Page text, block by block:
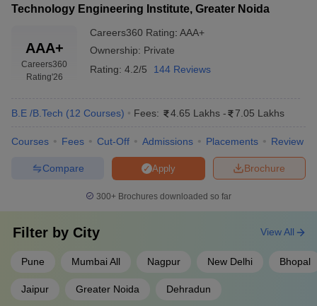
Technology Engineering Institute, Greater Noida
AAA+
Careers360
Rating'26
Careers360 Rating: AAA+
Ownership: Private
Rating: 4.2/5 144 Reviews
B.E /B.Tech (12 Courses) Fees: 4.65 Lakhs - 7.05 Lakhs
Courses Fees Cut-Off Admissions Placements Review
Brochure
Apply
Compare
300+ Brochures downloaded so far
Filter by City
Pune Mumbai All Nagpur New Delhi Bhopal
Jaipur Greater Noida Dehradun
View All